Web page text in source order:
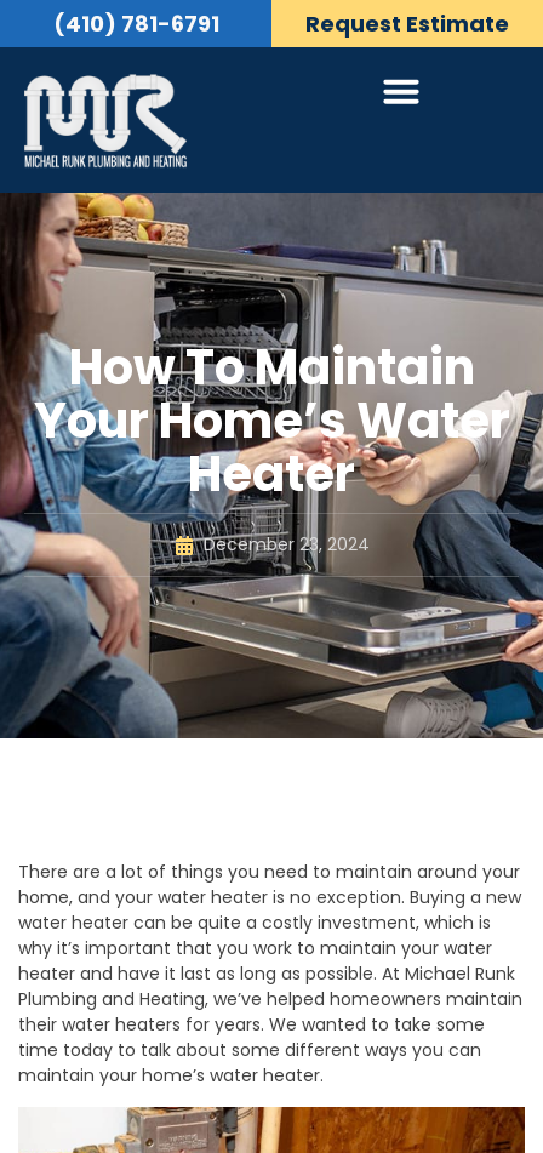
(410) 781-6791 Request Estimate
How To Maintain
Your Home’s Water
Heater
December 23, 2024
There are a lot of things you need to maintain around your
home, and your water heater is no exception. Buying a new
water heater can be quite a costly investment, which is
why it’s important that you work to maintain your water
heater and have it last as long as possible. At Michael Runk
Plumbing and Heating, we’ve helped homeowners maintain
their water heaters for years. We wanted to take some
time today to talk about some different ways you can
maintain your home’s water heater.